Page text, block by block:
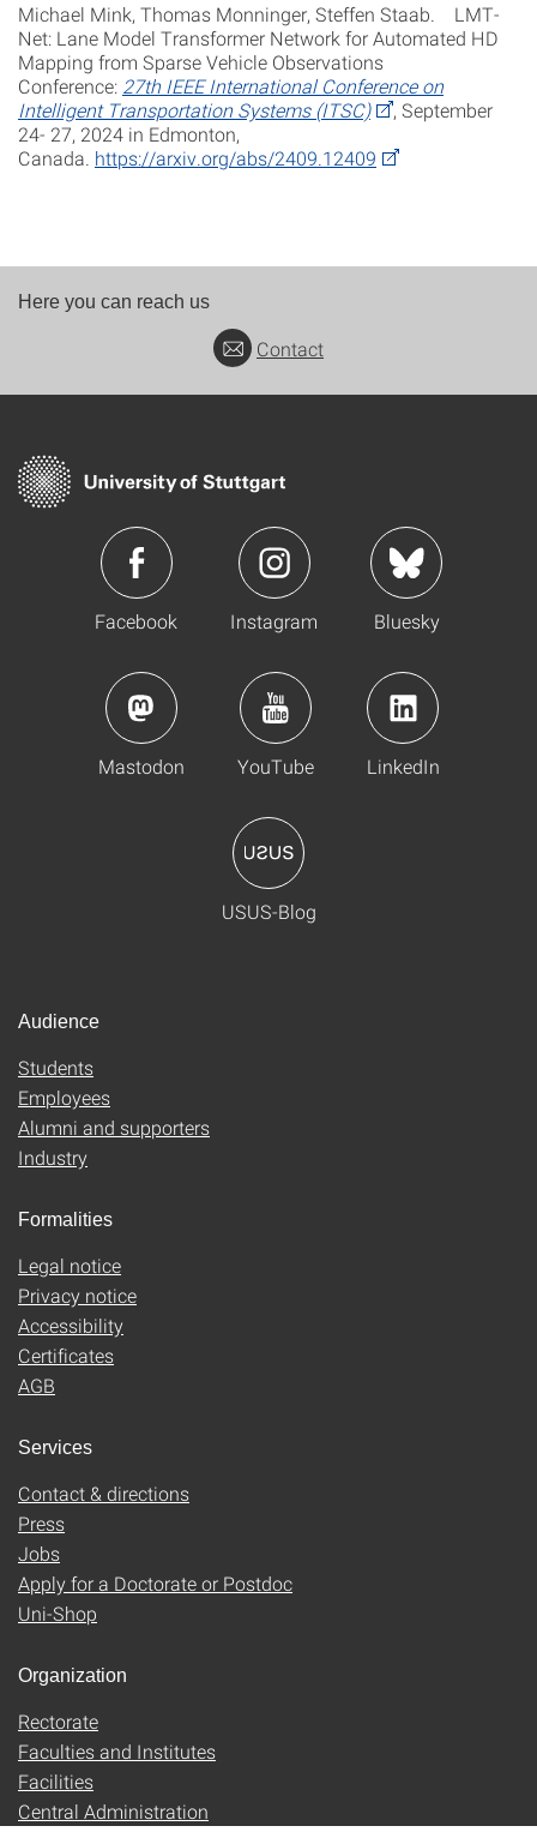
Michael Mink, Thomas Monninger, Steffen Staab. LMT-
Net: Lane Model Transformer Network for Automated HD
Mapping from Sparse Vehicle Observations
Conference: 27th IEEE International Conference on
Intelligent Transportation Systems (ITSC)
, September
24- 27, 2024 in Edmonton,
Canada. https://arxiv.org/abs/2409.12409
Here you can reach us
Contact
Facebook Instagram Bluesky
Mastodon YouTube LinkedIn
USUS-Blog
Audience
Students
Employees
Alumni and supporters
Industry
Formalities
Legal notice
Privacy notice
Accessibility
Certificates
AGB
Services
Contact & directions
Press
Jobs
Apply for a Doctorate or Postdoc
Uni-Shop
Organization
Rectorate
Faculties and Institutes
Facilities
Central Administration